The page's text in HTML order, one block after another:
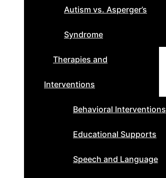
Autism vs. Asperger’s
Syndrome
Therapies and
Interventions
Behavioral Interventions
Educational Supports
Speech and Language